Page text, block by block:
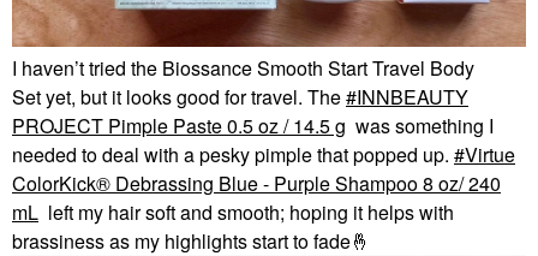
I haven’t tried the Biossance Smooth Start Travel Body
Set yet, but it looks good for travel. The
INNBEAUTY
PROJECT Pimple Paste 0.5 oz / 14.5 g was something I
needed to deal with a pesky pimple that popped up.
Virtue
ColorKick® Debrassing Blue - Purple Shampoo 8 oz/ 240
mL left my hair soft and smooth; hoping it helps with
brassiness as my highlights start to fade🤞